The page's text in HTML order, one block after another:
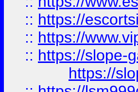
:: https://
:: https://
:: https://slope-
https://